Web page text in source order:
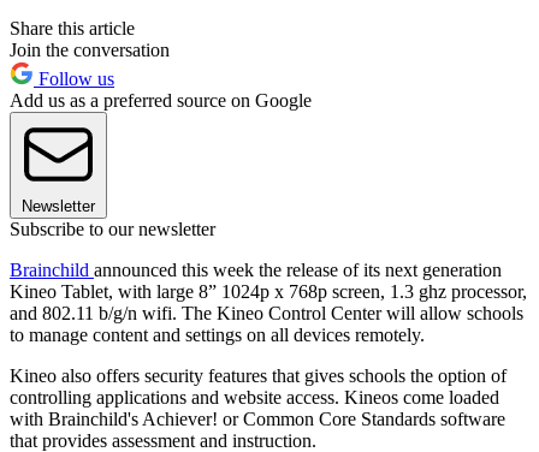
Share this article
Join the conversation
Follow us
Add us as a preferred source on Google
Newsletter
Subscribe to our newsletter
Brainchild announced this week the release of its next generation
Kineo Tablet, with large 8” 1024p x 768p screen, 1.3 ghz processor,
and 802.11 b/g/n wifi. The Kineo Control Center will allow schools
to manage content and settings on all devices remotely.
Kineo also offers security features that gives schools the option of
controlling applications and website access. Kineos come loaded
with Brainchild's Achiever! or Common Core Standards software
that provides assessment and instruction.